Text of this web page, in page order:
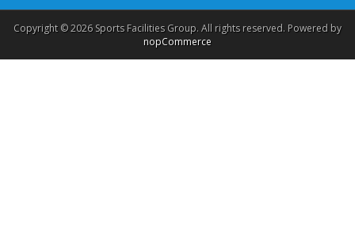
Copyright © 2026 Sports Facilities Group. All rights reserved. Powered by
nopCommerce